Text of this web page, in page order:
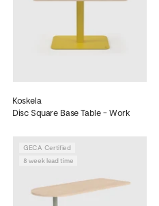
Koskela
Disc Square Base Table - Work
GECA Certified
8 week lead time